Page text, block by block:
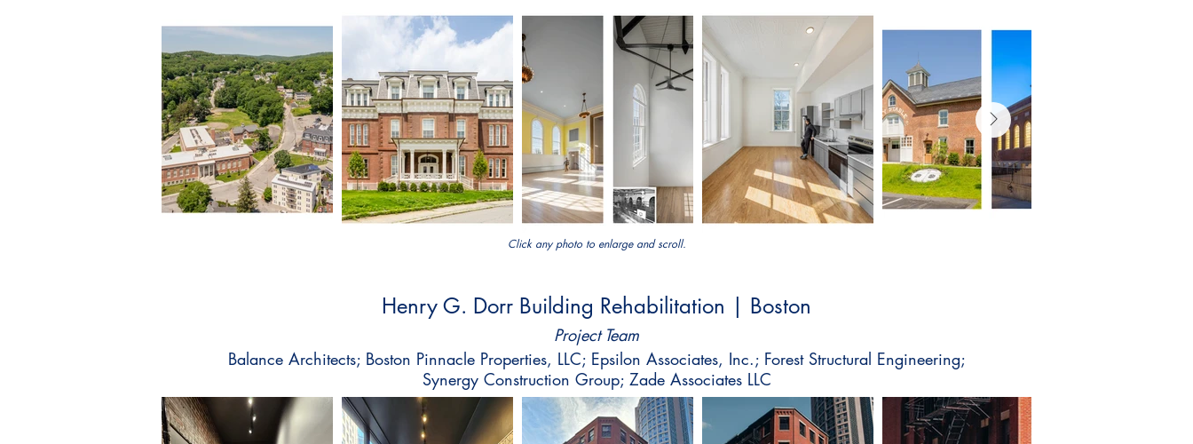
Click any photo to enlarge and scroll.
Henry G. Dorr Building Rehabilitation | Boston
Project Team
Balance Architects; Boston Pinnacle Properties, LLC; Epsilon Associates, Inc.; Forest Structural Engineering;
Synergy Construction Group; Zade Associates LLC